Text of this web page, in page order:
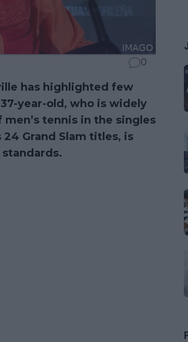
0
has highlighted few
year-old, who is widely
tennis in the singles
Grand Slam titles, is